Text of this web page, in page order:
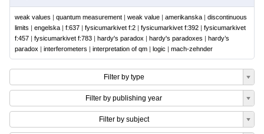
weak values | quantum measurement | weak value | amerikanska | discontinuous
limits | engelska | f:637 | fysicumarkivet f:2 | fysicumarkivet f:392 | fysicumarkivet
f:457 | fysicumarkivet f:783 | hardy's paradox | hardy's paradoxes | hardy’s
paradox | interferometers | interpretation of qm | logic | mach-zehnder
Filter by type
Filter by publishing year
Filter by subject